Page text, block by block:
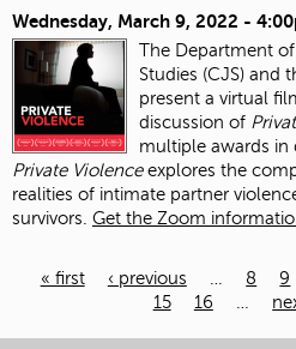
Wednesday, March 9, 2022 -
The Department
Studies (CJS) and
present a virtual
discussion of
multiple awards
Private Violenceexplores the
realities of intimate partner
survivors. Get the Zoom
« first ‹ previous … 8 9
15
16 …